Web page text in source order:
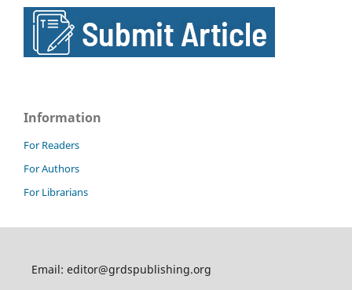
Information
For Readers
For Authors
For Librarians
Email: editor@grdspublishing.org